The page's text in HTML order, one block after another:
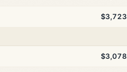
$3,723
$3,078